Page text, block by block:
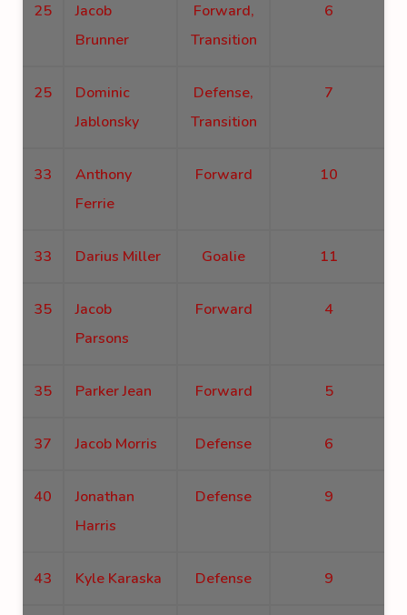
25
Jacob
Brunner
Forward,
Transition
6
25
Dominic
Jablonsky
Defense,
Transition
7
33
Anthony
Ferrie
Forward 10
33 Darius Miller Goalie 11
35
Jacob
Parsons
Forward 4
35 Parker Jean Forward 5
37 Jacob Morris Defense 6
40
Jonathan
Harris
Defense 9
43 Kyle Karaska Defense 9